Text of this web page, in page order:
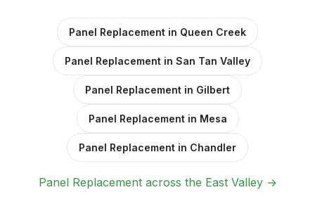
Panel Replacement in Queen Creek
Panel Replacement in San Tan Valley
Panel Replacement in Gilbert
Panel Replacement in Mesa
Panel Replacement in Chandler
Panel Replacement across the East Valley →